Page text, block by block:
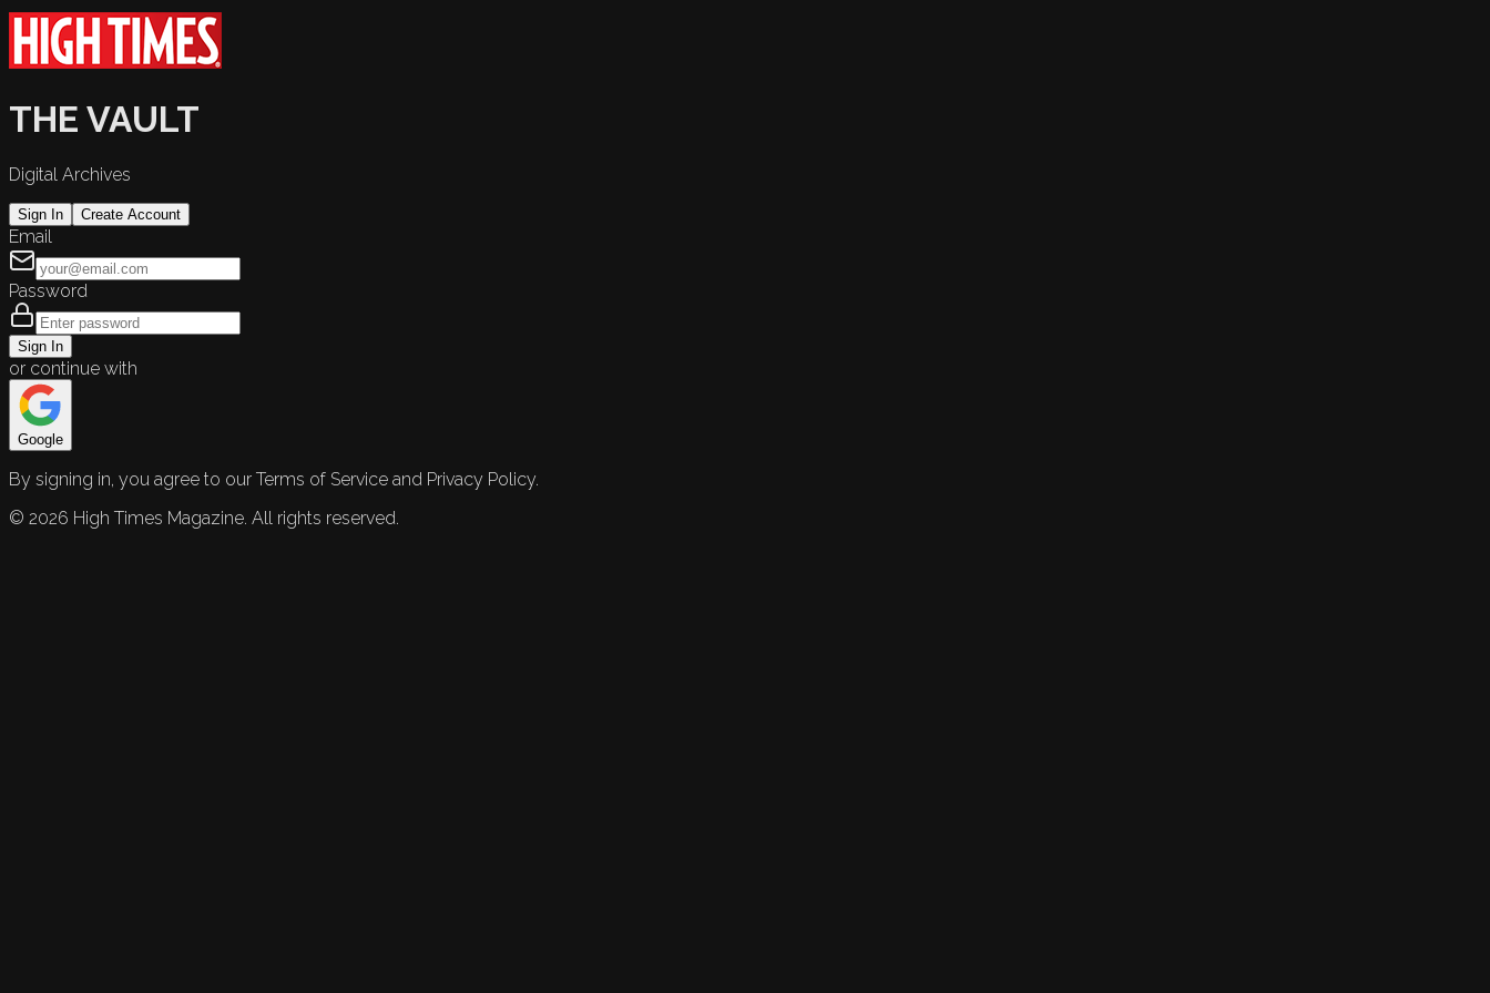
THE VAULT
Digital Archives
Sign In Create Account
Email
Password
Sign In
or continue with
Google
By signing in, you agree to our Terms of Service and Privacy Policy.
© 2026 High Times Magazine. All rights reserved.